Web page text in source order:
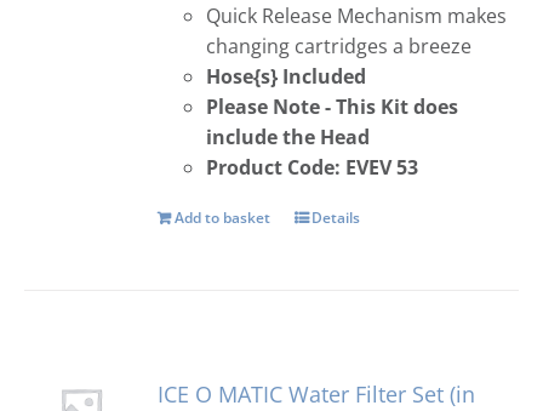
Quick Release Mechanism makes
changing cartridges a breeze
Hose{s} Included
Please Note - This Kit does
include the Head
Product Code: EVEV 53
Add to basket Details
ICE O MATIC Water Filter Set (in